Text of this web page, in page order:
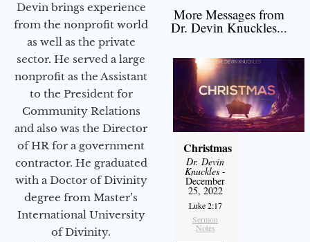
Devin brings experience
from the nonprofit world
as well as the private
sector. He served a large
nonprofit as the Assistant
to the President for
Community Relations
and also was the Director
of HR for a government
contractor. He graduated
with a Doctor of Divinity
degree from Master’s
International University
of Divinity.
More Messages from
Dr. Devin Knuckles...
Christmas
Dr. Devin
Knuckles -
December
25, 2022
Luke 2:17
Sermon
Notes